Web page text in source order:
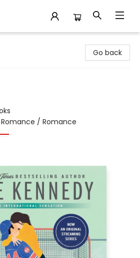
Go back
/ Romance